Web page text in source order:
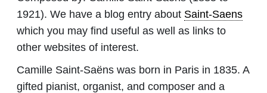
1921). We have a blog entry about Saint-Saens
which you may find useful as well as links to
other websites of interest.
Camille Saint-Saëns was born in Paris in 1835. A
gifted pianist, organist, and composer and a